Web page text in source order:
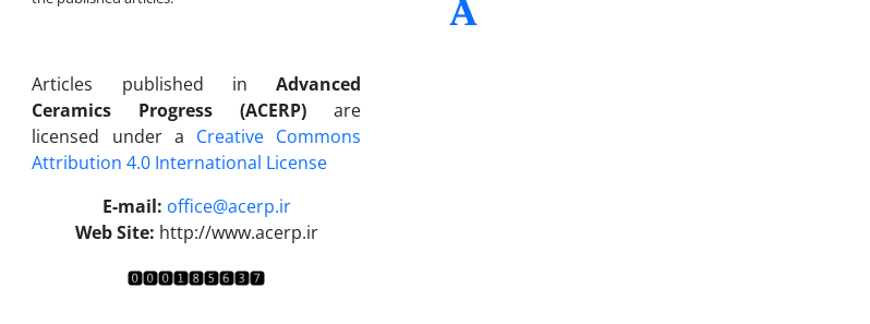
Articles published in Advanced
Ceramics Progress (ACERP)are
licensed under a Creative Commons
Attribution 4.0 International License
E-mail: office@acerp.ir
Web Site: http://www.acerp.ir